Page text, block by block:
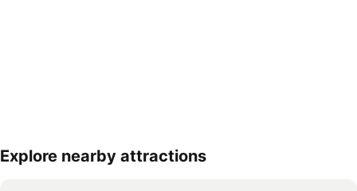
Explore nearby attractions